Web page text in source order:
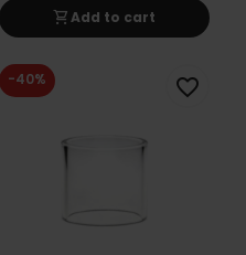
shopping_cartAdd to cart
-40% favorite_border